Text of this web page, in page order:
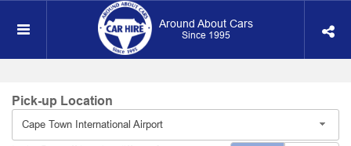
Around About Cars
Since 1995
Pick-up Location
Cape Town International Airport